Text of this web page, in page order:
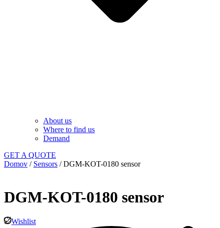
About us
Where to find us
Demand
GET A QUOTE
Domov / Sensors / DGM-KOT-0180 sensor
DGM-KOT-0180 sensor
Wishlist